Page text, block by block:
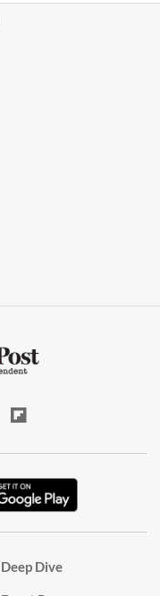
Deep Dive